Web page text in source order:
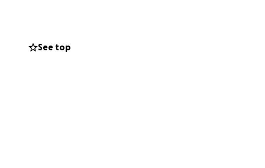
you’ve ever
for helping
See top